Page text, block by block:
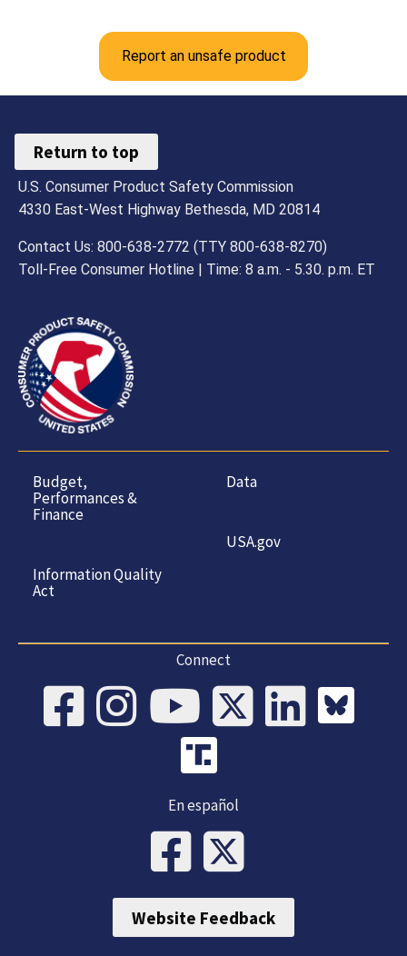
Report an unsafe product
Return to top
U.S. Consumer Product Safety Commission
4330 East-West Highway Bethesda, MD 20814
Contact Us: 800-638-2772 (TTY 800-638-8270)
Toll-Free Consumer Hotline | Time: 8 a.m. - 5.30. p.m. ET
Budget,
Performances &
Finance
Information Quality
Act
Data
USA.gov
Connect
En español
Website Feedback